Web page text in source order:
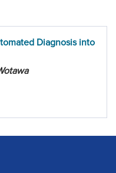
Diagnosis into